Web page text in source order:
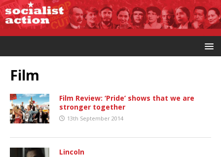
Film
Film Review: ‘Pride’ shows that we are
stronger together
13th September 2014
Lincoln